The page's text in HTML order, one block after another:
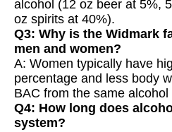
alcohol (12 oz beer at 5%,
oz spirits at 40%).
Q3: Why is the Widmark
men and women?
A: Women typically have
percentage and less body
BAC from the same alcohol
Q4: How long does
system?